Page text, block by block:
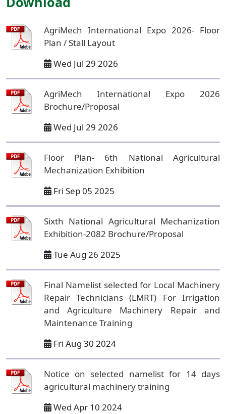
AgriMech International Expo 2026- Floor
Plan / Stall Layout
Wed Jul 29 2026
AgriMech International Expo 2026
Brochure/Proposal
Wed Jul 29 2026
Floor Plan- 6th National Agricultural
Mechanization Exhibition
Fri Sep 05 2025
Sixth National Agricultural Mechanization
Exhibition-2082 Brochure/Proposal
Tue Aug 26 2025
Final Namelist selected for Local Machinery
Repair Technicians (LMRT) For Irrigation
and Agriculture Machinery Repair and
Maintenance Training
Fri Aug 30 2024
Notice on selected namelist for 14 days
agricultural machinery training
Wed Apr 10 2024